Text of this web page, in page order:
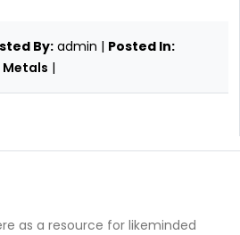
By:admin | Posted In:
Metals |
as a resource for likeminded